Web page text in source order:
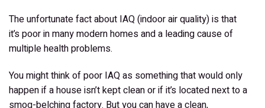
The unfortunate fact about IAQ (indoor air quality) is that
it’s poor in many modern homes and a leading cause of
multiple health problems.
You might think of poor IAQ as something that would only
happen if a house isn’t kept clean or if it’s located next to a
smog-belching factory. But you can have a clean,